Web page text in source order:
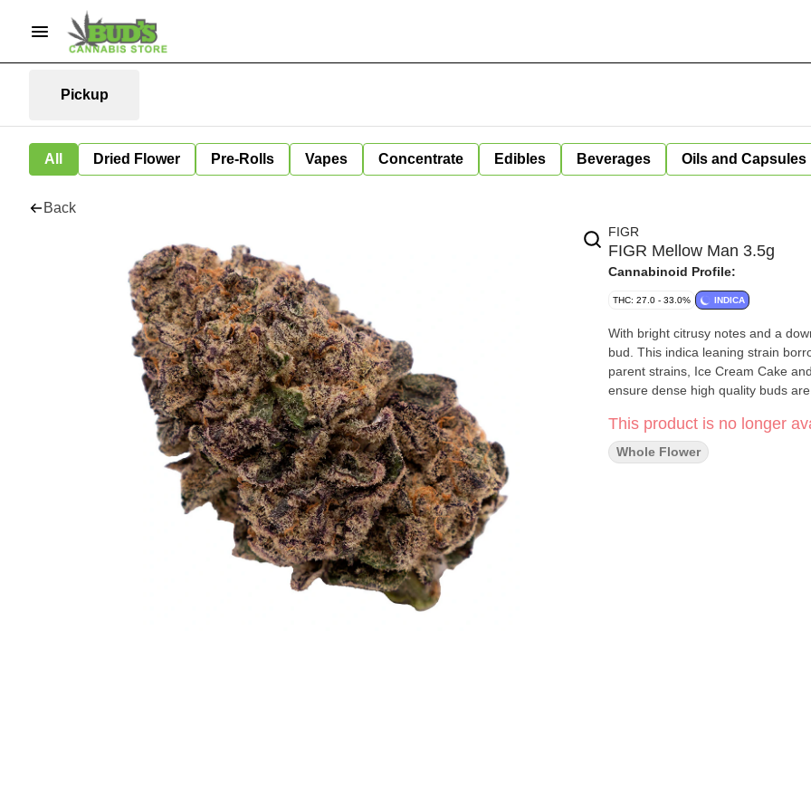
Pickup
All Dried Flower Pre-Rolls Vapes Concentrate Edibles Beverages Oils and Capsules
Back
FIGR
FIGR Mellow Man 3.5g
Cannabinoid Profile:
THC: 27.0 - 33.0% INDICA
With bright citrusy notes and a
bud. This indica leaning strain
parent strains, Ice Cream Cake
ensure dense high quality buds
This product is no longer
Whole Flower